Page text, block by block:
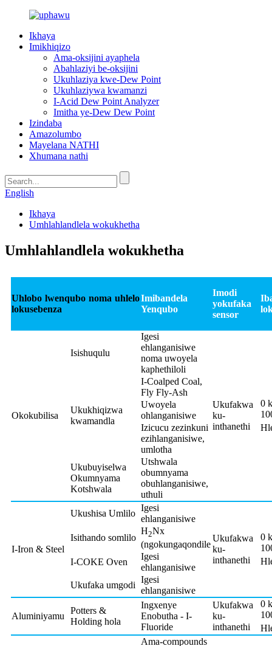
Ikhaya
Imikhiqizo
Ama-oksijini ayaphela
Abahlaziyi be-oksijini
Ukuhlaziya kwe-Dew Point
Ukuhlaziywa kwamanzi
I-Acid Dew Point Analyzer
Imitha ye-Dew Dew Point
Izindaba
Amazolumbo
Mayelana NATHI
Xhumana nathi
English
Ikhaya
Umhlahlandlela wokukhetha
Umhlahlandlela wokukhetha
Uhlobo lwenqubo noma uhlelo
lokusebenza
Imibandela
Yenqubo
Imodi
yokufaka
sensor
Okokubilisa
Isishuqulu
Igesi
ehlanganisiwe
noma uwoyela
kaphethiloli
Ukufakwa
ku-
inthanethi
0
Ukukhiqizwa
kwamandla
I-Coalped Coal,
Fly Fly-Ash
Uwoyela
ohlanganisiwe
Izicucu zezinkuni
ezihlanganisiwe,
umlotha
Ukubuyiselwa
Okumnyama
Kotshwala
Utshwala
obumnyama
obuhlanganisiwe,
uthuli
I-Iron & Steel
Ukushisa Umlilo
Igesi
ehlanganisiwe
Ukufakwa
ku-
inthanethi
0
Isithando somlilo
H2Nx
(ngokungaqondile
I-COKE Oven
Igesi
ehlanganisiwe
Ukufaka umgodi
Igesi
ehlanganisiwe
Aluminiyamu
Potters &
Holding hola
Ingxenye
Enobutha - I-
Fluoride
Ukufakwa
ku-
inthanethi
0
Ama-compounds